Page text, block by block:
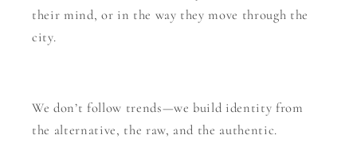
their mind, or in the way they move through the
city.
We don’t follow trends—we build identity from
the alternative, the raw, and the authentic.